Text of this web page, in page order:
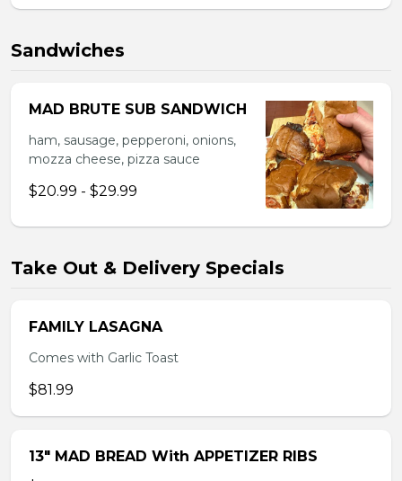
Sandwiches
MAD BRUTE SUB SANDWICH
ham, sausage, pepperoni, onions,
mozza cheese, pizza sauce
$20.99 - $29.99
Take Out & Delivery Specials
FAMILY LASAGNA
Comes with Garlic Toast
$81.99
13″ MAD BREAD With APPETIZER RIBS